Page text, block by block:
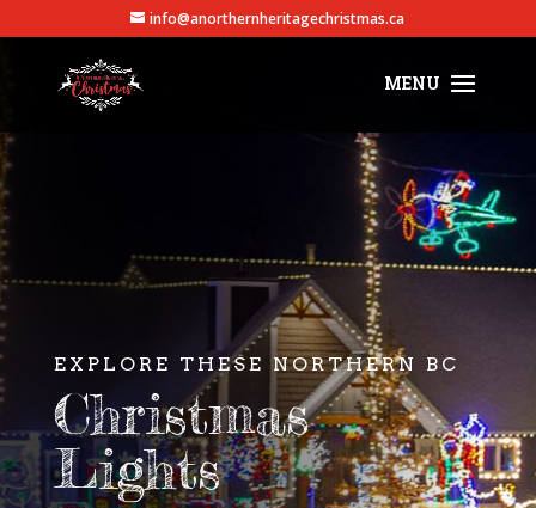
info@anorthernheritagechristmas.ca
EXPLORE THESE NORTHERN BC
Christmas
Lights